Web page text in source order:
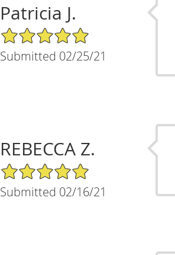
Patricia J.
5/5 Star Rating
Submitted 02/25/21
REBECCA Z.
5/5 Star Rating
Submitted 02/16/21